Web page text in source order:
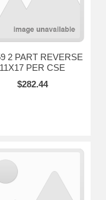
2 PART REVERSE
11X17 PER CSE
$282.44